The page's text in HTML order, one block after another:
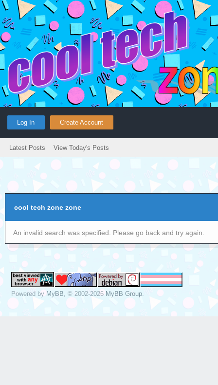
Log In Create Account
Latest Posts View Today's Posts
cool tech zone zone
An invalid search was specified. Please go back and try again.
Powered byMyBB , © 2002-2026MyBB Group